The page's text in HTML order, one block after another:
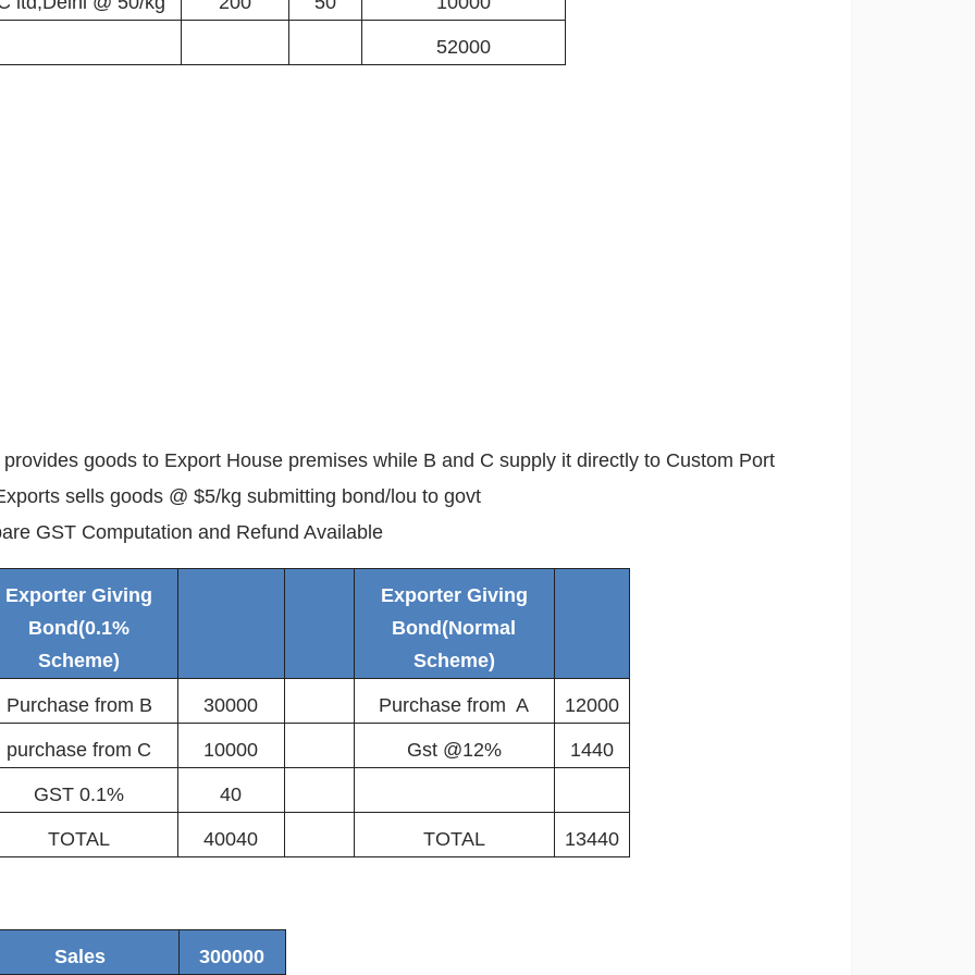
52000
provides goods to Export House premises while B and C supply it directly to Custom Port
sells goods @ $5/kg submitting bond/lou to govt
GST Computation and Refund Available
Exporter Giving
Bond(0.1%
Scheme)
Exporter Giving
Bond(Normal
Scheme)
Purchase from B 30000 Purchase from A 12000
purchase from C 10000 Gst @12% 1440
GST 0.1% 40
TOTAL 40040 TOTAL 13440
Sales 300000